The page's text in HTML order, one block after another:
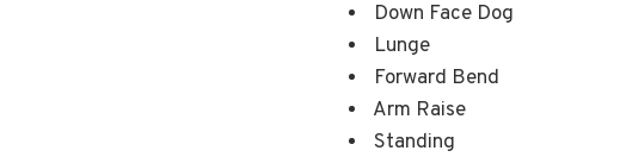
Down Face Dog
Lunge
Forward Bend
Arm Raise
Standing